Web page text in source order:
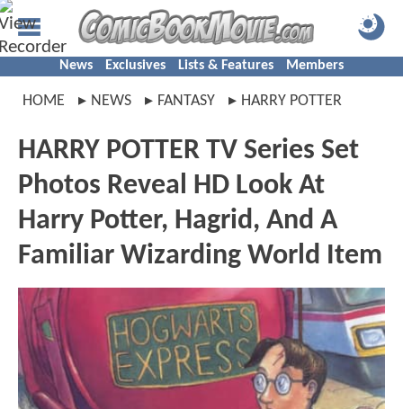
News Exclusives Lists & Features Members
HOME NEWS FANTASY HARRY POTTER
HARRY POTTER TV Series Set
Photos Reveal HD Look At
Harry Potter, Hagrid, And A
Familiar Wizarding World Item